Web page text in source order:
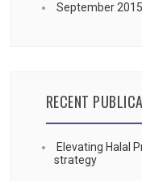
September 2015
RECENT
Elevating Halal
strategy